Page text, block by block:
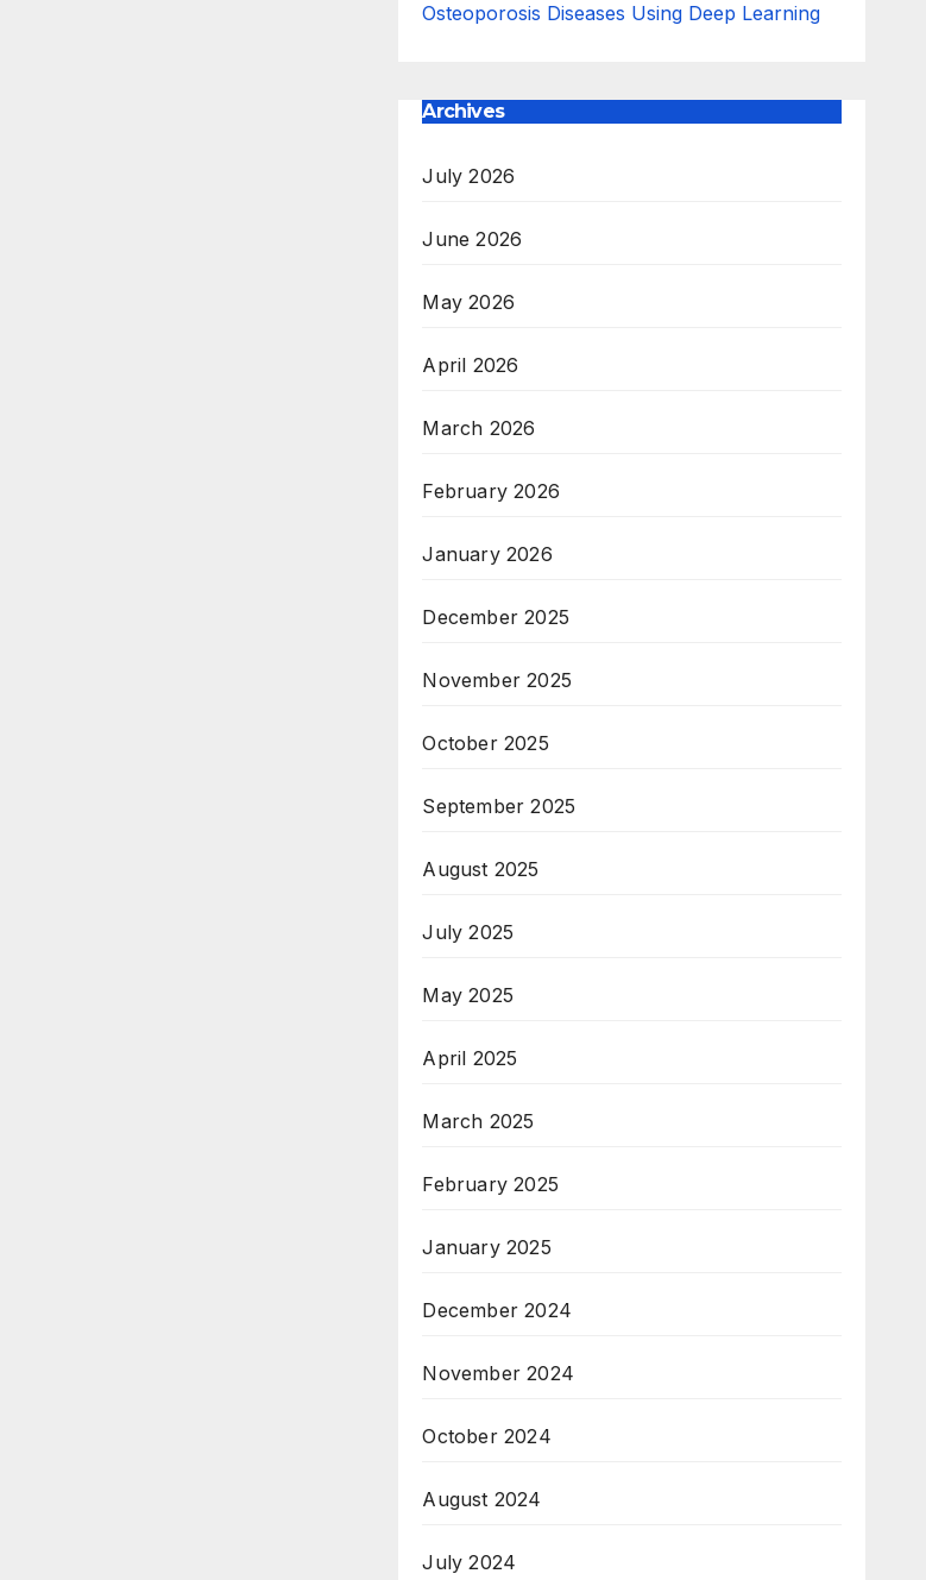
Osteoporosis Diseases Using Deep Learning
Archives
July 2026
June 2026
May 2026
April 2026
March 2026
February 2026
January 2026
December 2025
November 2025
October 2025
September 2025
August 2025
July 2025
May 2025
April 2025
March 2025
February 2025
January 2025
December 2024
November 2024
October 2024
August 2024
July 2024